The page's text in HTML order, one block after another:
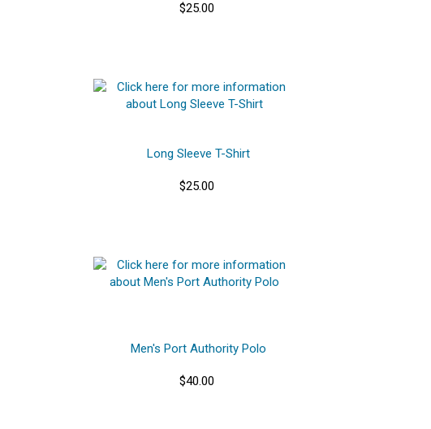
$25.00
Long Sleeve T-Shirt
$25.00
Men's Port Authority Polo
$40.00